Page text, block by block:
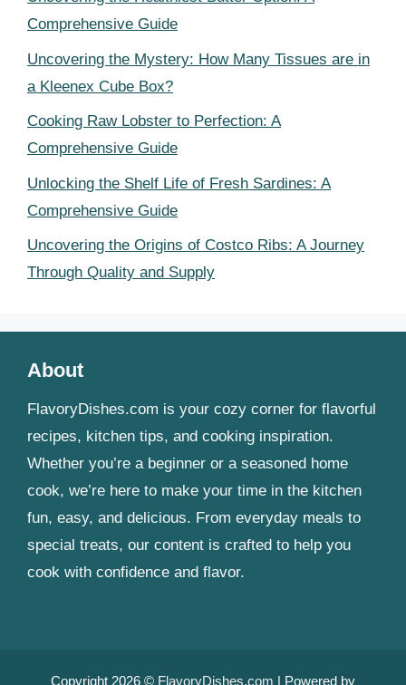
Comprehensive Guide
Uncovering the Mystery: How Many Tissues are in
a Kleenex Cube Box?
Cooking Raw Lobster to Perfection: A
Comprehensive Guide
Unlocking the Shelf Life of Fresh Sardines: A
Comprehensive Guide
Uncovering the Origins of Costco Ribs: A Journey
Through Quality and Supply
About
FlavoryDishes.com is your cozy corner for flavorful
recipes, kitchen tips, and cooking inspiration.
Whether you’re a beginner or a seasoned home
cook, we’re here to make your time in the kitchen
fun, easy, and delicious. From everyday meals to
special treats, our content is crafted to help you
cook with confidence and flavor.
Copyright 2026 © FlavoryDishes.com | Powered by